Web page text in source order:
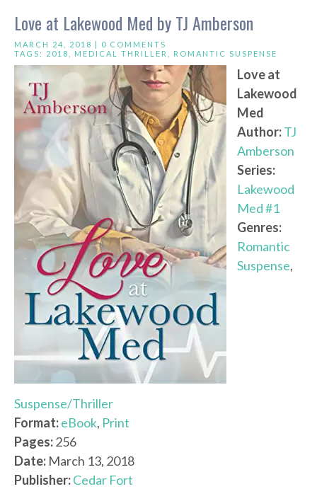
Love at Lakewood Med by TJ Amberson
MARCH 24, 2018 | 0 COMMENTS
TAGS: 2018 MEDICAL THRILLER ROMANTIC SUSPENSE
Love at
Lakewood
Med
Author:TJ
Amberson
Series:
Lakewood
Med #1
Genres:
Romantic
Suspense,
Suspense/Thriller
Format:eBook, Print
Pages:256
Date: March 13, 2018
Publisher:Cedar Fort